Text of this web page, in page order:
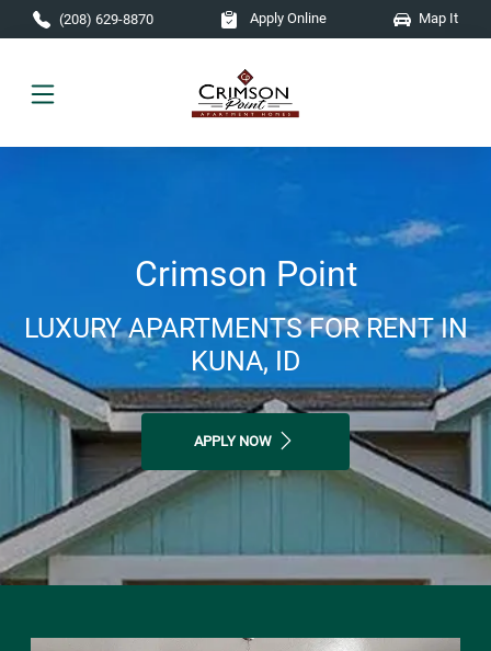
Skip to main content
(208) 629-8870 Apply Online Map It
Crimson Point
LUXURY APARTMENTS FOR RENT IN
KUNA, ID
APPLY NOW